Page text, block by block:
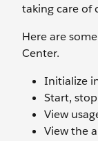
taking care of
Here are
Center.
Initialize
Start,
View
View the